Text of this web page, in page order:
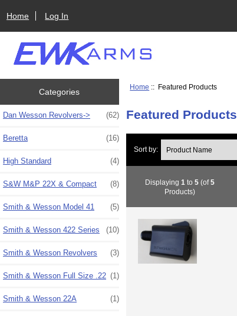
Home Log In
Categories
Dan Wesson Revolvers-> (62)
Beretta (16)
High Standard (4)
S&W M&P 22X & Compact (8)
Smith & Wesson Model 41 (5)
Smith & Wesson 422 Series (10)
Smith & Wesson Revolvers (3)
Smith & Wesson Full Size .22 (1)
Smith & Wesson 22A (1)
Home :: Featured Products
Featured Products
Sort by:
Displaying1 to5 (of5
Products)